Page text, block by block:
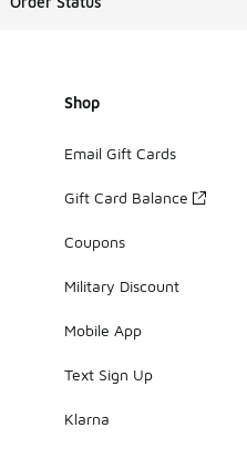
Shop
Email Gift Cards
Gift Card Balance
Coupons
Military Discount
Mobile App
Text Sign Up
Klarna